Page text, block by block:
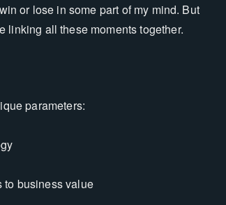
or lose in some part of my mind. But
linking all these moments together.
parameters:
to business value